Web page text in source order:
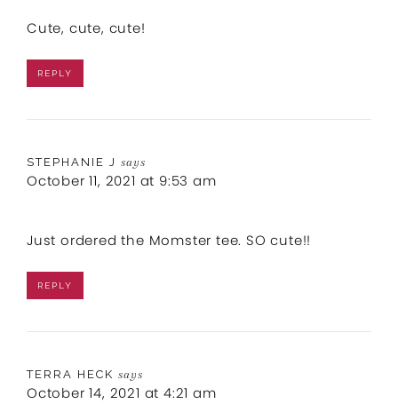
Cute, cute, cute!
REPLY
STEPHANIE J says
October 11, 2021 at 9:53 am
Just ordered the Momster tee. SO cute!!
REPLY
TERRA HECK says
October 14, 2021 at 4:21 am